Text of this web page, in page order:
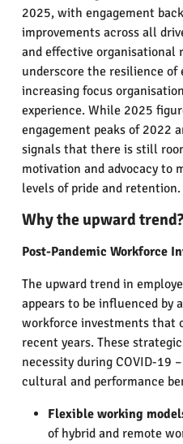
2025, with engagement
improvements across all
and effective organisational
underscore the resilience of
increasing focus
experience. While 2025
engagement peaks of 2022
signals that there is still
motivation and advocacy to
levels of pride and retention.
Why the upward trend?
Post-Pandemic Workforce
The upward trend in
appears to be influenced by
workforce investments that
recent years. These
necessity during COVID-19
cultural and performance
Flexible working
of hybrid and remote